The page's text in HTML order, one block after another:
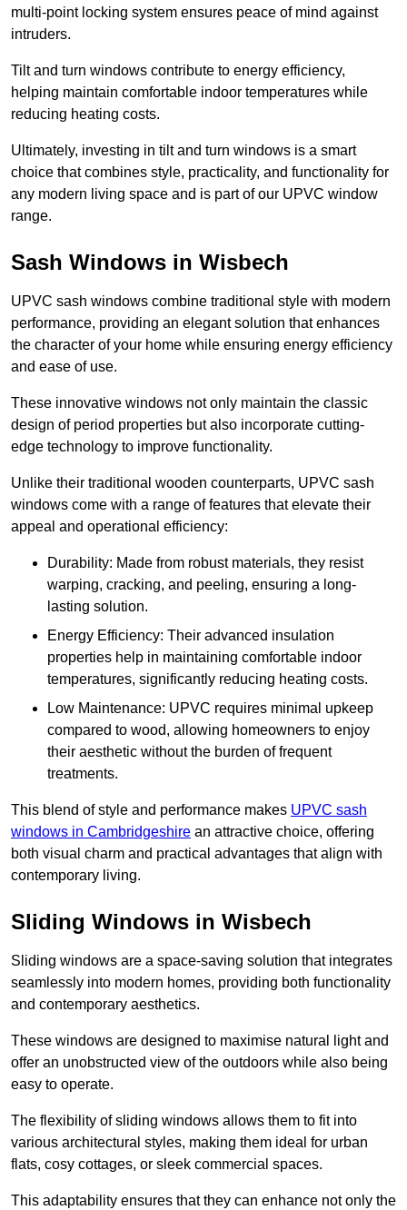
multi-point locking system ensures peace of mind against
intruders.
Tilt and turn windows contribute to energy efficiency,
helping maintain comfortable indoor temperatures while
reducing heating costs.
Ultimately, investing in tilt and turn windows is a smart
choice that combines style, practicality, and functionality for
any modern living space and is part of our UPVC window
range.
Sash Windows in Wisbech
UPVC sash windows combine traditional style with modern
performance, providing an elegant solution that enhances
the character of your home while ensuring energy efficiency
and ease of use.
These innovative windows not only maintain the classic
design of period properties but also incorporate cutting-
edge technology to improve functionality.
Unlike their traditional wooden counterparts, UPVC sash
windows come with a range of features that elevate their
appeal and operational efficiency:
Durability: Made from robust materials, they resist
warping, cracking, and peeling, ensuring a long-
lasting solution.
Energy Efficiency: Their advanced insulation
properties help in maintaining comfortable indoor
temperatures, significantly reducing heating costs.
Low Maintenance: UPVC requires minimal upkeep
compared to wood, allowing homeowners to enjoy
their aesthetic without the burden of frequent
treatments.
This blend of style and performance makes UPVC sash
windows in Cambridgeshire an attractive choice, offering
both visual charm and practical advantages that align with
contemporary living.
Sliding Windows in Wisbech
Sliding windows are a space-saving solution that integrates
seamlessly into modern homes, providing both functionality
and contemporary aesthetics.
These windows are designed to maximise natural light and
offer an unobstructed view of the outdoors while also being
easy to operate.
The flexibility of sliding windows allows them to fit into
various architectural styles, making them ideal for urban
flats, cosy cottages, or sleek commercial spaces.
This adaptability ensures that they can enhance not only the